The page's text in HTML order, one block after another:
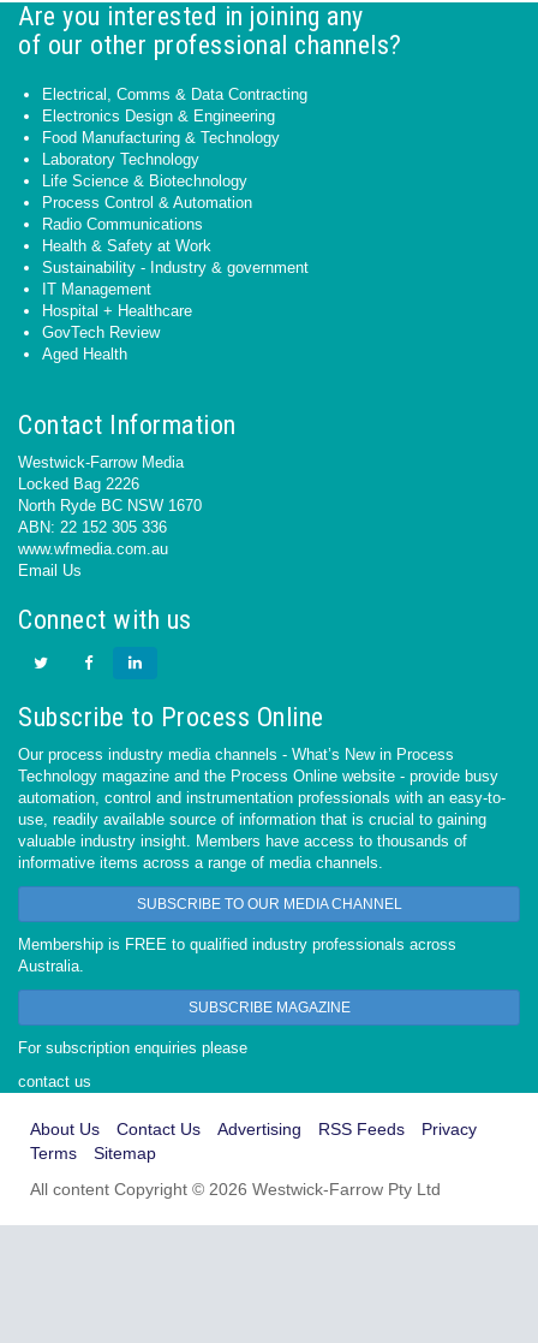
Are you interested in joining any
of our other professional channels?
Electrical, Comms & Data Contracting
Electronics Design & Engineering
Food Manufacturing & Technology
Laboratory Technology
Life Science & Biotechnology
Process Control & Automation
Radio Communications
Health & Safety at Work
Sustainability - Industry & government
IT Management
Hospital + Healthcare
GovTech Review
Aged Health
Contact Information
Westwick-Farrow Media
Locked Bag 2226
North Ryde BC NSW 1670
ABN: 22 152 305 336
www.wfmedia.com.au
Email Us
Connect with us
Subscribe to Process Online
Our process industry media channels - What’s New in Process
Technology magazine and the Process Online website - provide busy
automation, control and instrumentation professionals with an easy-to-
use, readily available source of information that is crucial to gaining
valuable industry insight. Members have access to thousands of
informative items across a range of media channels.
SUBSCRIBE TO OUR MEDIA CHANNEL
Membership is FREE to qualified industry professionals across
Australia.
SUBSCRIBE MAGAZINE
For subscription enquiries please
contact us
About Us Contact Us Advertising RSS Feeds
Privacy
Terms
Sitemap
All content Copyright © 2026 Westwick-Farrow Pty Ltd